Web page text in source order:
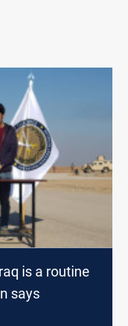
is a routine
says